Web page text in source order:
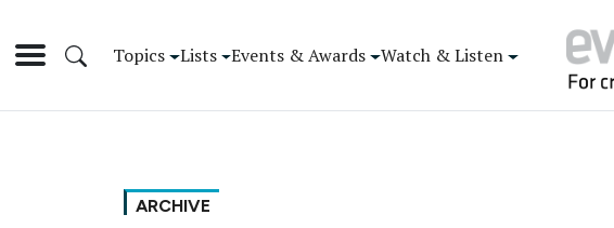
Topics Lists Events & Awards Watch & Listen
ARCHIVE